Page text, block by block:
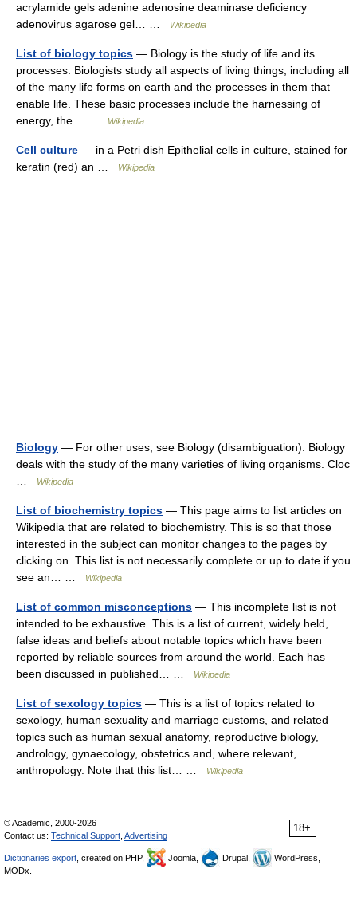
acrylamide gels adenine adenosine deaminase deficiency
adenovirus agarose gel… …
Wikipedia
List of biology topics — Biology is the study of life and its
processes. Biologists study all aspects of living things, including all
of the many life forms on earth and the processes in them that
enable life. These basic processes include the harnessing of
energy, the… …
Wikipedia
Cell culture — in a Petri dish Epithelial cells in culture, stained for
keratin (red) an …
Wikipedia
Biology — For other uses, see Biology (disambiguation). Biology
deals with the study of the many varieties of living organisms. Cloc
Wikipedia
List of biochemistry topics — This page aims to list articles on
Wikipedia that are related to biochemistry. This is so that those
interested in the subject can monitor changes to the pages by
clicking on .This list is not necessarily complete or up to date if you
see an… …
Wikipedia
List of common misconceptions — This incomplete list is not
intended to be exhaustive. This is a list of current, widely held,
false ideas and beliefs about notable topics which have been
reported by reliable sources from around the world. Each has
been discussed in published… …
Wikipedia
List of sexology topics — This is a list of topics related to
sexology, human sexuality and marriage customs, and related
topics such as human sexual anatomy, reproductive biology,
andrology, gynaecology, obstetrics and, where relevant,
anthropology. Note that this list… …
Wikipedia
18+
© Academic, 2000-2026
Contact us: Technical Support Advertising
Dictionaries export , created on PHP, Joomla, Drupal,
WordPress,
MODx.